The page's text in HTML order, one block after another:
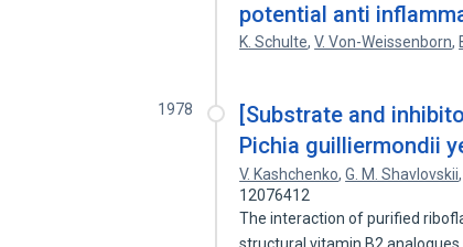
potential anti
K. Schulte,V. Von-Weissenborn,
1978
[Substrate and
Pichia guilliermondii
V. Kashchenko,G. M. Shavlovskii,
12076412
The interaction of purified